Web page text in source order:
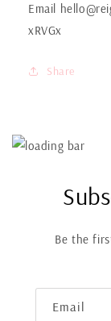
Email
xRVGx
Share
Be the
Email